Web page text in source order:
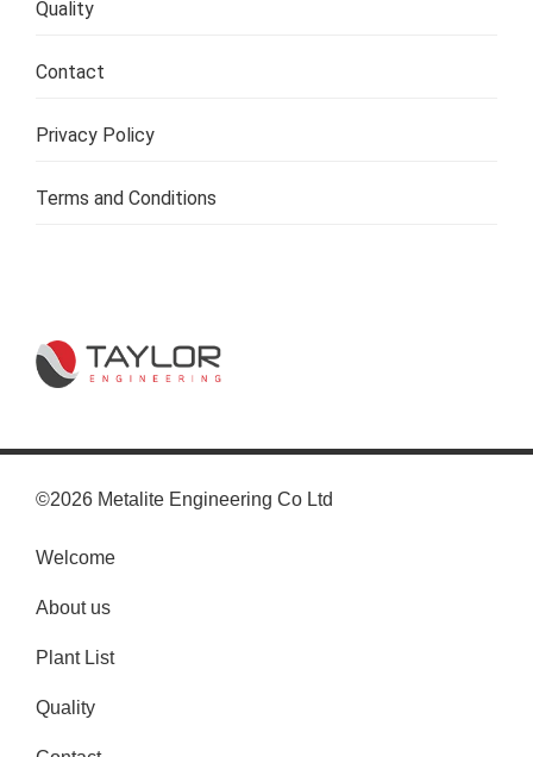
Quality
Contact
Privacy Policy
Terms and Conditions
©2026 Metalite Engineering Co Ltd
Welcome
About us
Plant List
Quality